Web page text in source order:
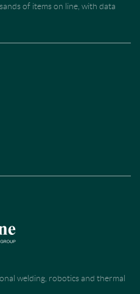
of items on line, with data
welding, robotics and thermal